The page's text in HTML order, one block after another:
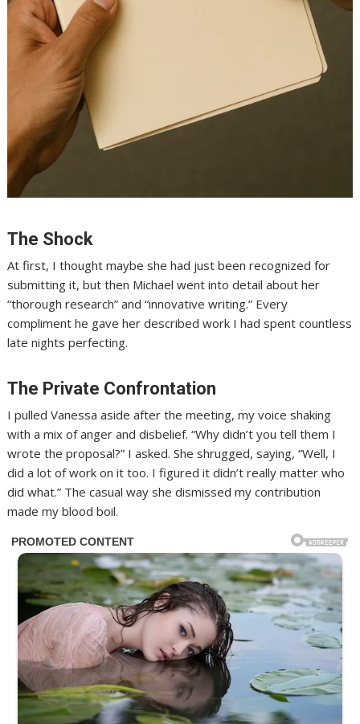
The Shock
At first, I thought maybe she had just been recognized for
submitting it, but then Michael went into detail about her
“thorough research” and “innovative writing.” Every
compliment he gave her described work I had spent countless
late nights perfecting.
The Private Confrontation
I pulled Vanessa aside after the meeting, my voice shaking
with a mix of anger and disbelief. “Why didn’t you tell them I
wrote the proposal?” I asked. She shrugged, saying, “Well, I
did a lot of work on it too. I figured it didn’t really matter who
did what.” The casual way she dismissed my contribution
made my blood boil.